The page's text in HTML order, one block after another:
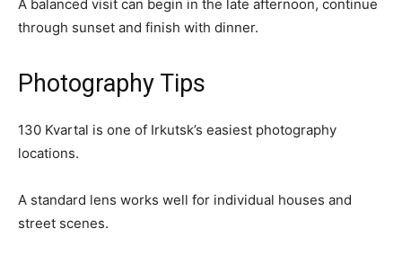
A balanced visit can begin in the late afternoon, continue
through sunset and finish with dinner.
Photography Tips
130 Kvartal is one of Irkutsk’s easiest photography
locations.
A standard lens works well for individual houses and
street scenes.